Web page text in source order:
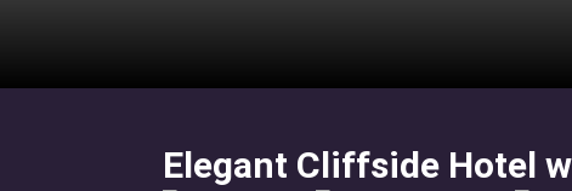
Elegant Cliffside Hotel